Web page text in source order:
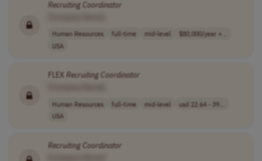
RecruitingCoordinator
Human Resources full-time mid-level
$80,000/year + ..
USA
FLEX RecruitingCoordinator
Human Resources full-time mid-level
usd 22.64 - 39...
USA
RecruitingCoordinator